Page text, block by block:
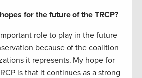
for the future of the TRCP?
role to play in the future
because of the coalition
it represents. My hope for
is that it continues as a strong